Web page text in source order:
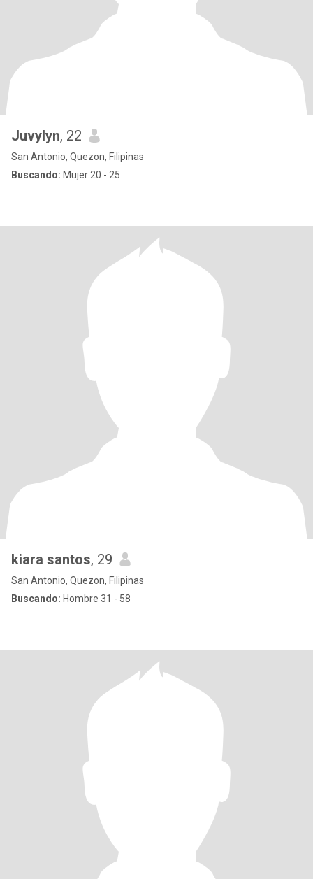
Juvylyn, 22
San Antonio, Quezon, Filipinas
Buscando: Mujer 20 - 25
kiara santos, 29
San Antonio, Quezon, Filipinas
Buscando: Hombre 31 - 58